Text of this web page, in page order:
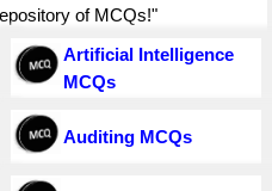
of MCQs!"
Artificial Intelligence
MCQs
Auditing MCQs